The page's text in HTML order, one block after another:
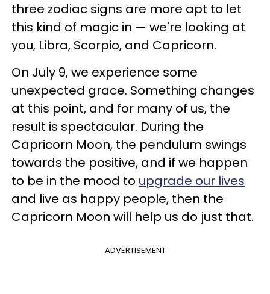
three zodiac signs are more apt to let
this kind of magic in — we're looking at
you, Libra, Scorpio, and Capricorn.
On July 9, we experience some
unexpected grace. Something changes
at this point, and for many of us, the
result is spectacular. During the
Capricorn Moon, the pendulum swings
towards the positive, and if we happen
to be in the mood to upgrade our lives
and live as happy people, then the
Capricorn Moon will help us do just that.
ADVERTISEMENT